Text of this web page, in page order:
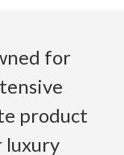
for
product
luxury